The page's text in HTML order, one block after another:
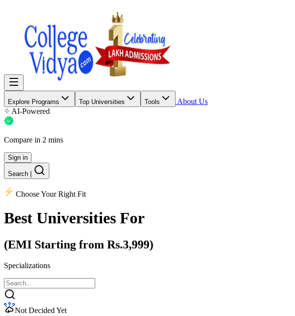
Explore Programs Top Universities Tools
About Us
AI-Powered
Compare in 2 mins
Sign in
Search
Choose Your Right Fit
Best Universities For
(EMI Starting from Rs.3,999)
Specializations
Not Decided Yet